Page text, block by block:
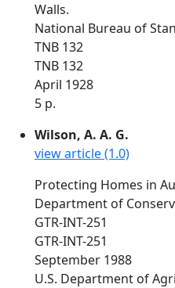
Walls.
National Bureau of
TNB 132
TNB 132
April 1928
5 p.
Wilson, A. A. G.
view article (1.0)
Protecting Homes in
Department of
GTR-INT-251
GTR-INT-251
September 1988
U.S. Department of